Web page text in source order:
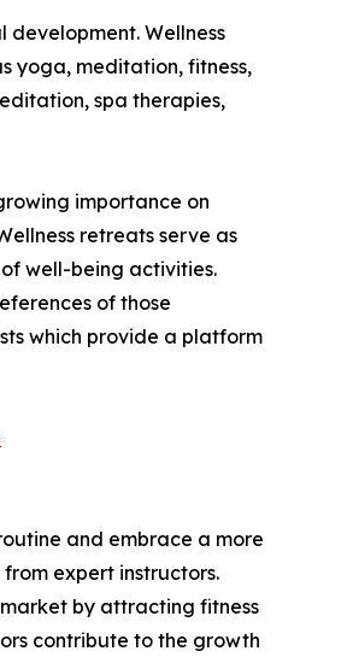
Wellness
yoga, meditation, fitness,
spa therapies,
importance on
retreats serve as
well-being activities.
of those
which provide a platform
and embrace a more
expert instructors.
by attracting fitness
contribute to the growth